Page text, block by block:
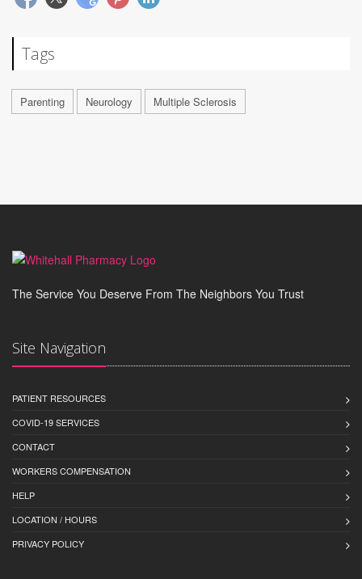
Tags
Parenting Neurology Multiple Sclerosis
The Service You Deserve From The Neighbors You Trust
Site Navigation
PATIENT RESOURCES
COVID-19 SERVICES
CONTACT
WORKERS COMPENSATION
HELP
LOCATION / HOURS
PRIVACY POLICY